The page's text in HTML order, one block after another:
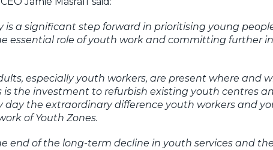
is a significant step forward in prioritising young
essential role of youth work and committing further
especially youth workers, are present where and
is the investment to refurbish existing youth centres
day the extraordinary difference youth workers and
of Youth Zones.
end of the long-term decline in youth services and